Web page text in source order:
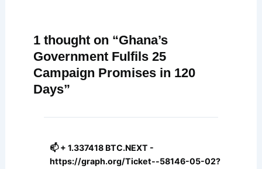
1 thought on “Ghana’s
Government Fulfils 25
Campaign Promises in 120
Days”
📫 + 1.337418 BTC.NEXT -
https://graph.org/Ticket--58146-05-02?